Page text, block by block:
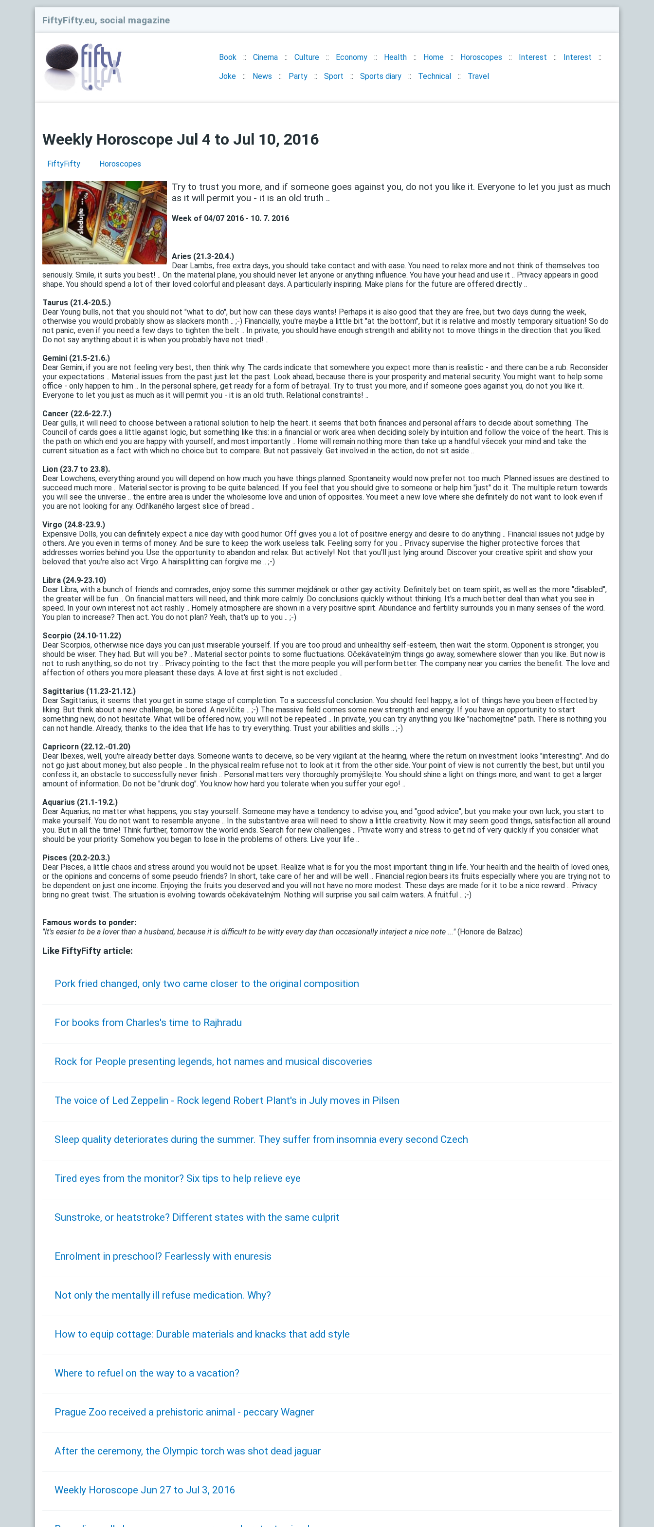
FiftyFifty.eu, social magazine
Book Cinema Culture Economy Health Home Horoscopes Interest Interest
Joke News Party Sport Sports diary Technical Travel
Weekly Horoscope Jul 4 to Jul 10, 2016
FiftyFifty Horoscopes
Try to trust you more, and if someone goes against you, do not you like it. Everyone to let you just as much
as it will permit you - it is an old truth ..
Week of 04/07 2016 - 10. 7. 2016
Aries (21.3-20.4.)
Dear Lambs, free extra days, you should take contact and with ease. You need to relax more and not think of themselves too
seriously. Smile, it suits you best! .. On the material plane, you should never let anyone or anything influence. You have your head and use it .. Privacy appears in good
shape. You should spend a lot of their loved colorful and pleasant days. A particularly inspiring. Make plans for the future are offered directly ..
Taurus (21.4-20.5.)
Dear Young bulls, not that you should not "what to do", but how can these days wants! Perhaps it is also good that they are free, but two days during the week,
otherwise you would probably show as slackers month .. ;-) Financially, you're maybe a little bit "at the bottom", but it is relative and mostly temporary situation! So do
not panic, even if you need a few days to tighten the belt .. In private, you should have enough strength and ability not to move things in the direction that you liked.
Do not say anything about it is when you probably have not tried! ..
Gemini (21.5-21.6.)
Dear Gemini, if you are not feeling very best, then think why. The cards indicate that somewhere you expect more than is realistic - and there can be a rub. Reconsider
your expectations .. Material issues from the past just let the past. Look ahead, because there is your prosperity and material security. You might want to help some
office - only happen to him .. In the personal sphere, get ready for a form of betrayal. Try to trust you more, and if someone goes against you, do not you like it.
Everyone to let you just as much as it will permit you - it is an old truth. Relational constraints! ..
Cancer (22.6-22.7.)
Dear gulls, it will need to choose between a rational solution to help the heart. it seems that both finances and personal affairs to decide about something. The
Council of cards goes a little against logic, but something like this: in a financial or work area when deciding solely by intuition and follow the voice of the heart. This is
the path on which end you are happy with yourself, and most importantly .. Home will remain nothing more than take up a handful všecek your mind and take the
current situation as a fact with which no choice but to compare. But not passively. Get involved in the action, do not sit aside ..
Lion (23.7 to 23.8).
Dear Lowchens, everything around you will depend on how much you have things planned. Spontaneity would now prefer not too much. Planned issues are destined to
succeed much more .. Material sector is proving to be quite balanced. If you feel that you should give to someone or help him "just" do it. The multiple return towards
you will see the universe .. the entire area is under the wholesome love and union of opposites. You meet a new love where she definitely do not want to look even if
you are not looking for any. Odříkaného largest slice of bread ..
Virgo (24.8-23.9.)
Expensive Dolls, you can definitely expect a nice day with good humor. Off gives you a lot of positive energy and desire to do anything .. Financial issues not judge by
others. Are you even in terms of money. And be sure to keep the work useless talk. Feeling sorry for you .. Privacy supervise the higher protective forces that
addresses worries behind you. Use the opportunity to abandon and relax. But actively! Not that you'll just lying around. Discover your creative spirit and show your
beloved that you're also act Virgo. A hairsplitting can forgive me .. ;-)
Libra (24.9-23.10)
Dear Libra, with a bunch of friends and comrades, enjoy some this summer mejdánek or other gay activity. Definitely bet on team spirit, as well as the more "disabled",
the greater will be fun .. On financial matters will need, and think more calmly. Do conclusions quickly without thinking. It's a much better deal than what you see in
speed. In your own interest not act rashly .. Homely atmosphere are shown in a very positive spirit. Abundance and fertility surrounds you in many senses of the word.
You plan to increase? Then act. You do not plan? Yeah, that's up to you .. ;-)
Scorpio (24.10-11.22)
Dear Scorpios, otherwise nice days you can just miserable yourself. If you are too proud and unhealthy self-esteem, then wait the storm. Opponent is stronger, you
should be wiser. They had. But will you be? .. Material sector points to some fluctuations. Očekávatelným things go away, somewhere slower than you like. But now is
not to rush anything, so do not try .. Privacy pointing to the fact that the more people you will perform better. The company near you carries the benefit. The love and
affection of others you more pleasant these days. A love at first sight is not excluded ..
Sagittarius (11.23-21.12.)
Dear Sagittarius, it seems that you get in some stage of completion. To a successful conclusion. You should feel happy, a lot of things have you been effected by
liking. But think about a new challenge, be bored. A nevlčíte .. ;-) The massive field comes some new strength and energy. If you have an opportunity to start
something new, do not hesitate. What will be offered now, you will not be repeated .. In private, you can try anything you like "nachomejtne" path. There is nothing you
can not handle. Already, thanks to the idea that life has to try everything. Trust your abilities and skills .. ;-)
Capricorn (22.12.-01.20)
Dear Ibexes, well, you're already better days. Someone wants to deceive, so be very vigilant at the hearing, where the return on investment looks "interesting". And do
not go just about money, but also people .. In the physical realm refuse not to look at it from the other side. Your point of view is not currently the best, but until you
confess it, an obstacle to successfully never finish .. Personal matters very thoroughly promýšlejte. You should shine a light on things more, and want to get a larger
amount of information. Do not be "drunk dog". You know how hard you tolerate when you suffer your ego! ..
Aquarius (21.1-19.2.)
Dear Aquarius, no matter what happens, you stay yourself. Someone may have a tendency to advise you, and "good advice", but you make your own luck, you start to
make yourself. You do not want to resemble anyone .. In the substantive area will need to show a little creativity. Now it may seem good things, satisfaction all around
you. But in all the time! Think further, tomorrow the world ends. Search for new challenges .. Private worry and stress to get rid of very quickly if you consider what
should be your priority. Somehow you began to lose in the problems of others. Live your life ..
Pisces (20.2-20.3.)
Dear Pisces, a little chaos and stress around you would not be upset. Realize what is for you the most important thing in life. Your health and the health of loved ones,
or the opinions and concerns of some pseudo friends? In short, take care of her and will be well .. Financial region bears its fruits especially where you are trying not to
be dependent on just one income. Enjoying the fruits you deserved and you will not have no more modest. These days are made for it to be a nice reward .. Privacy
bring no great twist. The situation is evolving towards očekávatelným. Nothing will surprise you sail calm waters. A fruitful .. ;-)
Famous words to ponder:
"It's easier to be a lover than a husband, because it is difficult to be witty every day than occasionally interject a nice note ..."(Honore de Balzac)
Like FiftyFifty article:
Pork fried changed, only two came closer to the original composition
For books from Charles's time to Rajhradu
Rock for People presenting legends, hot names and musical discoveries
The voice of Led Zeppelin - Rock legend Robert Plant's in July moves in Pilsen
Sleep quality deteriorates during the summer. They suffer from insomnia every second Czech
Tired eyes from the monitor? Six tips to help relieve eye
Sunstroke, or heatstroke? Different states with the same culprit
Enrolment in preschool? Fearlessly with enuresis
Not only the mentally ill refuse medication. Why?
How to equip cottage: Durable materials and knacks that add style
Where to refuel on the way to a vacation?
Prague Zoo received a prehistoric animal - peccary Wagner
After the ceremony, the Olympic torch was shot dead jaguar
Weekly Horoscope Jun 27 to Jul 3, 2016